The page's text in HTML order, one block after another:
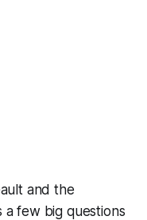
and the
a few big questions